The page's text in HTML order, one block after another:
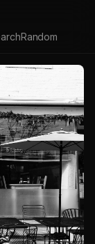
Random